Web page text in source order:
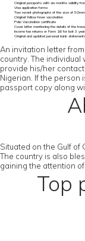
Original passports with six months validity
Visa application forms
Two recent photographs of the size of
Original Yellow fever vaccination
Polio Vaccination certificate
Cover letter mentioning the details of the
Income tax returns or Form 16 for last 3
Original and updated personal bank
An invitation letter
country. The
provide his/her
Nigerian. If the person
passport copy along
Situated on the Gulf of
The country is also
gaining the attention
Top